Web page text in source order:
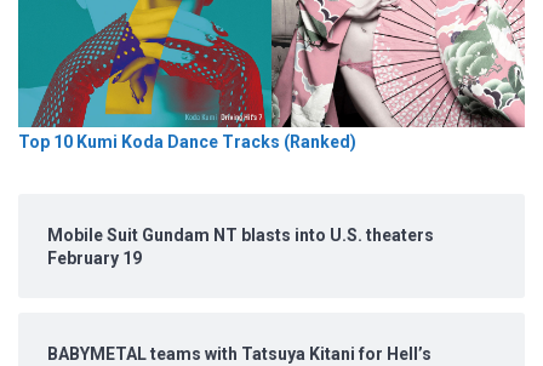
Top 10 Kumi Koda Dance Tracks (Ranked)
Mobile Suit Gundam NT blasts into U.S. theaters
February 19
BABYMETAL teams with Tatsuya Kitani for Hell’s